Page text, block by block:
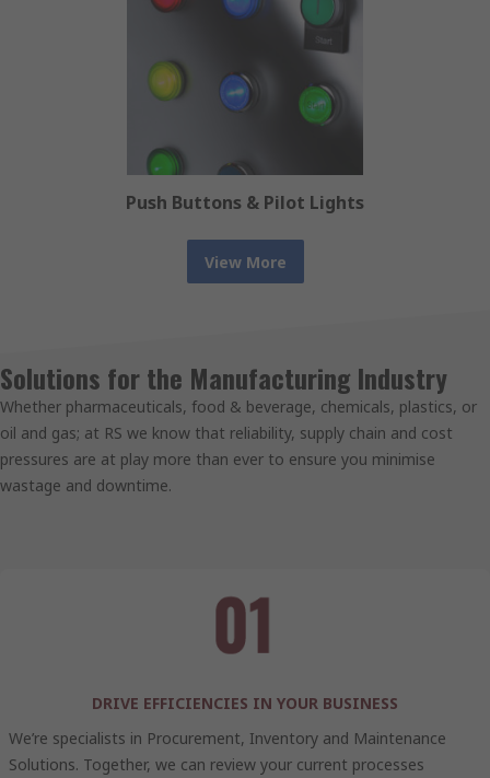
Push Buttons & Pilot Lights
View More
Solutions for the Manufacturing Industry
Whether pharmaceuticals, food & beverage, chemicals, plastics, or
oil and gas; at RS we know that reliability, supply chain and cost
pressures are at play more than ever to ensure you minimise
wastage and downtime.
DRIVE EFFICIENCIES IN YOUR BUSINESS
We’re specialists in Procurement, Inventory and Maintenance
Solutions. Together, we can review your current processes